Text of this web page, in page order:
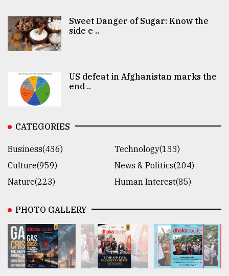
Sweet Danger of Sugar: Know the
side e ..
US defeat in Afghanistan marks the
end ..
CATEGORIES
Business(436)
Technology(133)
Culture(959)
News & Politics(204)
Nature(223)
Human Interest(85)
PHOTO GALLERY